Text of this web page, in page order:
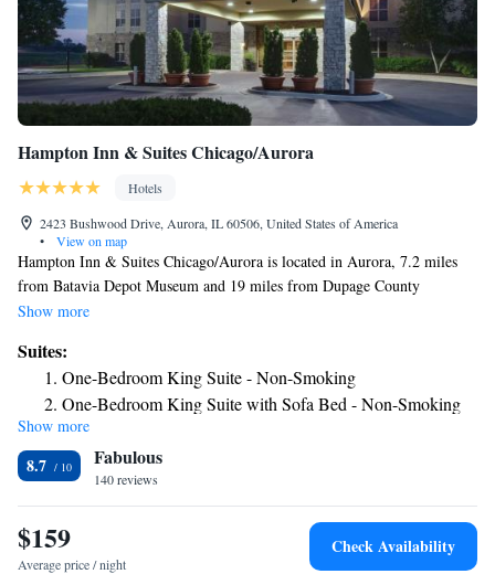
Hampton Inn & Suites Chicago/Aurora
Hotels
2423 Bushwood Drive, Aurora, IL 60506, United States of America
•
View on map
Hampton Inn & Suites Chicago/Aurora is located in Aurora, 7.2 miles
from Batavia Depot Museum and 19 miles from Dupage County
Historical Museum. This 3-star hotel offers a 24-hour front desk and a
shared lounge. Guest rooms will provide guests with a fridge. Graue Mill
and Museum is 26 miles from the hotel, while Joliet Area Historical
Museum is 28 miles away. The nearest airport is Chicago O'Hare
International Airport, 34 miles from Hampton Inn & Suites
Chicago/Aurora.
Show more
Suites:
One-Bedroom King Suite - Non-Smoking
One-Bedroom King Suite with Sofa Bed - Non-Smoking
Show more
8.7 Fabulous
140 reviews
$159
Average price / night
Check Availability